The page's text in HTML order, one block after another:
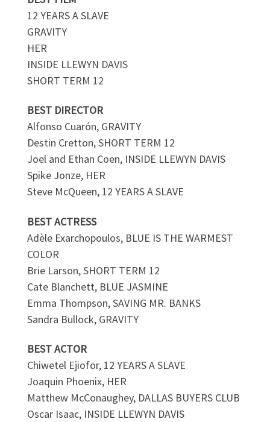
12 YEARS A SLAVE
GRAVITY
HER
INSIDE LLEWYN DAVIS
SHORT TERM 12
BEST DIRECTOR
Alfonso Cuarón, GRAVITY
Destin Cretton, SHORT TERM 12
Joel and Ethan Coen, INSIDE LLEWYN DAVIS
Spike Jonze, HER
Steve McQueen, 12 YEARS A SLAVE
BEST ACTRESS
Adèle Exarchopoulos, BLUE IS THE WARMEST
COLOR
Brie Larson, SHORT TERM 12
Cate Blanchett, BLUE JASMINE
Emma Thompson, SAVING MR. BANKS
Sandra Bullock, GRAVITY
BEST ACTOR
Chiwetel Ejiofor, 12 YEARS A SLAVE
Joaquin Phoenix, HER
Matthew McConaughey, DALLAS BUYERS CLUB
Oscar Isaac, INSIDE LLEWYN DAVIS